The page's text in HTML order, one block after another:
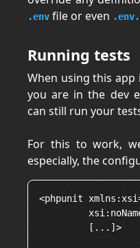
.env file or even
Running tests
When using this
you are in the dev
can still run your
For this to work,
especially, the
<phpunit
         [...]>